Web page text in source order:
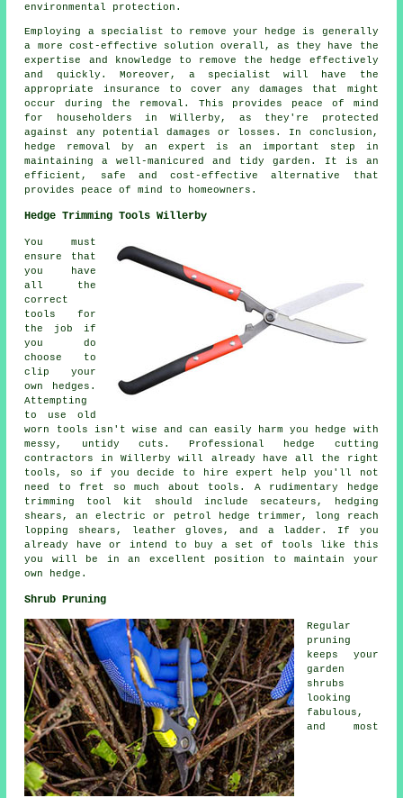
environmental protection.
Employing a specialist to remove your hedge is generally
a more cost-effective solution overall, as they have the
expertise and knowledge to remove the hedge effectively
and quickly. Moreover, a specialist will have the
appropriate insurance to cover any damages that might
occur during the removal. This provides peace of mind
for householders in Willerby, as they're protected
against any potential damages or losses. In conclusion,
hedge removal by an expert is an important step in
maintaining a well-manicured and tidy garden. It is an
efficient, safe and cost-effective alternative that
provides peace of mind to homeowners.
Hedge Trimming Tools Willerby
You must
ensure that
you have
all the
correct
tools for
the job if
you do
choose to
clip your
own hedges.
Attempting
to use old
worn tools isn't wise and can easily harm you hedge with
messy, untidy cuts. Professional hedge cutting
contractors in Willerby will already have all the right
tools, so if you decide to hire expert help you'll not
need to fret so much about tools. A rudimentary hedge
trimming tool kit should include secateurs, hedging
shears, an electric or petrol hedge trimmer, long reach
lopping shears, leather gloves, and a ladder. If you
already have or intend to buy a set of tools like this
you will be in an excellent position to maintain your
own hedge.
Shrub Pruning
Regular
pruning
keeps your
garden
shrubs
looking
fabulous,
and most